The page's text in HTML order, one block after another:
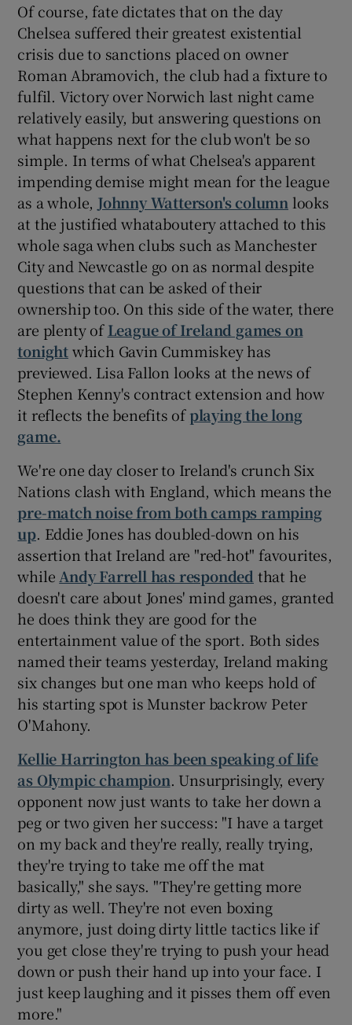
Show Podcasts sub sections
Show Gaeilge sub sections
Show History sub sections
Show Sponsored sub sections
Of course, fate dictates that on the day
Chelsea suffered their greatest existential
crisis due to sanctions placed on owner
Roman Abramovich, the club had a fixture to
fulfil. Victory over Norwich last night came
relatively easily, but answering questions on
what happens next for the club won't be so
simple. In terms of what Chelsea's apparent
impending demise might mean for the league
as a whole, Johnny Watterson's columnlooks
at the justified whataboutery attached to this
whole saga when clubs such as Manchester
City and Newcastle go on as normal despite
questions that can be asked of their
ownership too. On this side of the water, there
are plenty ofLeague of Ireland games on
tonightwhich Gavin Cummiskey has
previewed. Lisa Fallon looks at the news of
Stephen Kenny's contract extension and how
it reflects the benefits ofplaying the long
game.
We're one day closer to Ireland's crunch Six
Nations clash with England, which means the
pre-match noise from both camps ramping
up. Eddie Jones has doubled-down on his
assertion that Ireland are "red-hot" favourites,
whileAndy Farrell has responded that he
doesn't care about Jones' mind games, granted
he does think they are good for the
entertainment value of the sport. Both sides
named their teams yesterday, Ireland making
six changes but one man who keeps hold of
his starting spot is Munster backrow Peter
O'Mahony.
Kellie Harrington has been speaking of life
as Olympic champion. Unsurprisingly, every
opponent now just wants to take her down a
peg or two given her success: "I have a target
on my back and they're really, really trying,
they're trying to take me off the mat
basically," she says. "They're getting more
dirty as well. They're not even boxing
anymore, just doing dirty little tactics like if
you get close they're trying to push your head
down or push their hand up into your face. I
just keep laughing and it pisses them off even
more."